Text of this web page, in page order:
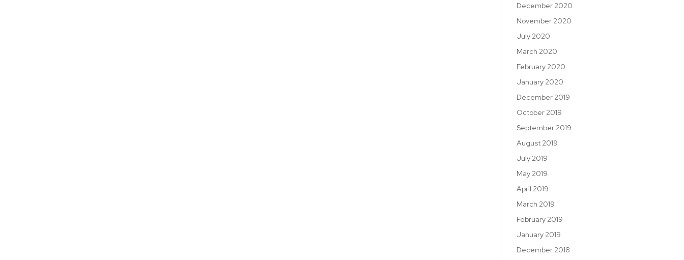
December 2020
November 2020
July 2020
March 2020
February 2020
January 2020
December 2019
October 2019
September 2019
August 2019
July 2019
May 2019
April 2019
March 2019
February 2019
January 2019
December 2018